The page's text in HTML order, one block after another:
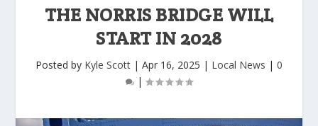
THE NORRIS BRIDGE WILL
START IN 2028
Posted by Kyle Scott | Apr 16, 2025 | Local News | 0
|